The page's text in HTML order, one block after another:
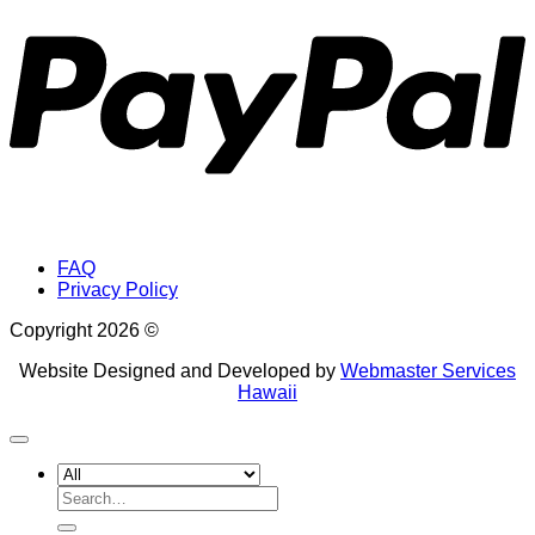
FAQ
Privacy Policy
Copyright 2026 ©
Website Designed and Developed by Webmaster Services
Hawaii
Search
for: